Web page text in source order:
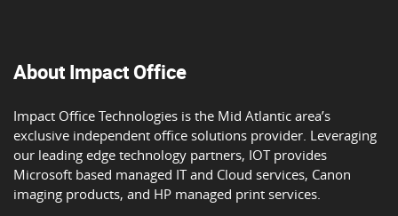
About Impact Office
Impact Office Technologies is the Mid Atlantic area’s
exclusive independent office solutions provider. Leveraging
our leading edge technology partners, IOT provides
Microsoft based managed IT and Cloud services, Canon
imaging products, and HP managed print services.